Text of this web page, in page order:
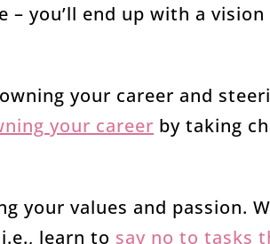
you’ll end up with a vision
your career and
your career by taking
your values and passion.
learn to say no to tasks